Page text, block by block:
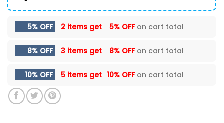
5% OFF 2 items get 5% OFFon cart total
8% OFF 3 items get 8% OFFon cart total
10% OFF 5 items get 10% OFFon cart total